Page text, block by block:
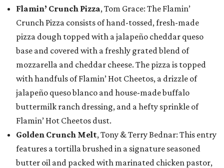
Flamin’ Crunch Pizza, Tom Grace: The Flamin’
Crunch Pizza consists of hand-tossed, fresh-made
pizza dough topped with a jalapeño cheddar queso
base and covered with a freshly grated blend of
mozzarella and cheddar cheese. The pizza is topped
with handfuls of Flamin’ Hot Cheetos, a drizzle of
jalapeño queso blanco and house-made buffalo
buttermilk ranch dressing, and a hefty sprinkle of
Flamin’ Hot Cheetos dust.
Golden Crunch Melt, Tony & Terry Bednar: This entry
features a tortilla brushed in a signature seasoned
butter oil and packed with marinated chicken pastor,